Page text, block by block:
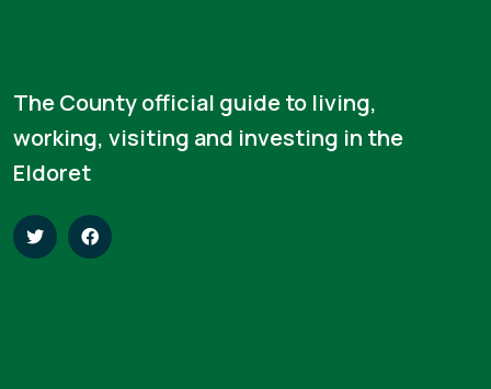
The County official guide to living,
working, visiting and investing in the
Eldoret